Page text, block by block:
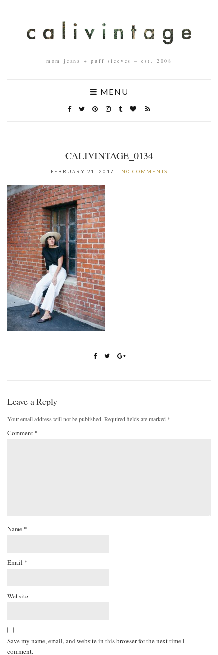
mom jeans + puff sleeves – est. 2008
MENU
CALIVINTAGE_0134
FEBRUARY 21, 2017 NO COMMENTS
Leave a Reply
Your email address will not be published. Required fields are marked *
Comment *
Name *
Email *
Website
Save my name, email, and website in this browser for the next time I
comment.